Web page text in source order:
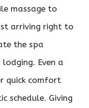
massage to
arriving right to
the spa
Even a
quick comfort
schedule. Giving